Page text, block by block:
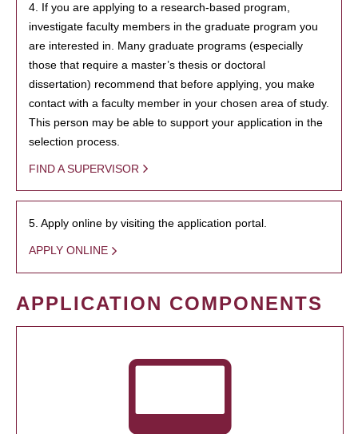
4. If you are applying to a research-based program,
investigate faculty members in the graduate program you
are interested in. Many graduate programs (especially
those that require a master’s thesis or doctoral
dissertation) recommend that before applying, you make
contact with a faculty member in your chosen area of study.
This person may be able to support your application in the
selection process.
FIND A SUPERVISOR
5. Apply online by visiting the application portal.
APPLY ONLINE
APPLICATION COMPONENTS